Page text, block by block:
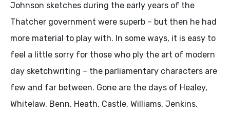
Johnson sketches during the early years of the
Thatcher government were superb – but then he had
more material to play with. In some ways, it is easy to
feel a little sorry for those who ply the art of modern
day sketchwriting – the parliamentary characters are
few and far between. Gone are the days of Healey,
Whitelaw, Benn, Heath, Castle, Williams, Jenkins,